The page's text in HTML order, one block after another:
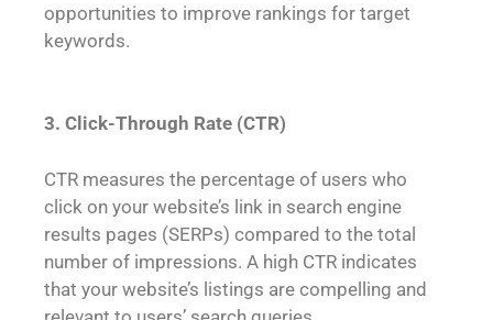
opportunities to improve rankings for target
keywords.
3. Click-Through Rate (CTR)
CTR measures the percentage of users who
click on your website’s link in search engine
results pages (SERPs) compared to the total
number of impressions. A high CTR indicates
that your website’s listings are compelling and